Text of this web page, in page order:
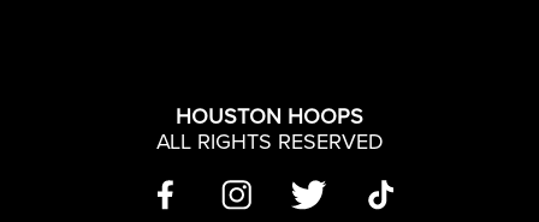
HOUSTON HOOPS
ALL RIGHTS RESERVED